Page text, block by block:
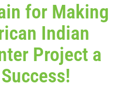
for Making
Indian
Project a